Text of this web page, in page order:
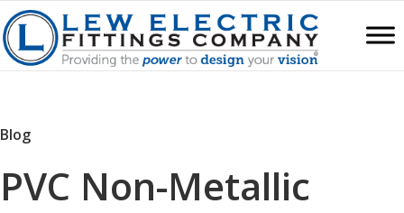
Blog
PVC Non-Metallic